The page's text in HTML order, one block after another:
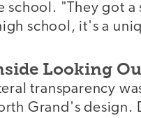
"They got a
school, it's a
Looking
transparency
Grand's design.